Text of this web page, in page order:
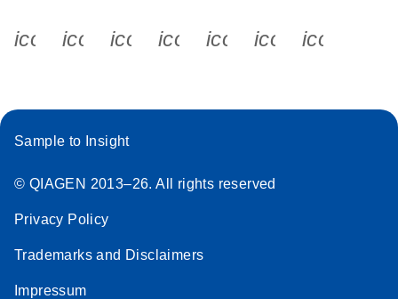
icon_0340_cc_gen_x-s
icon_0066_linkedin-s
icon_0064_facebook-s
icon_0065_instagram-s
Sample to Insight
© QIAGEN 2013–26. All rights reserved
Privacy Policy
Trademarks and Disclaimers
Impressum